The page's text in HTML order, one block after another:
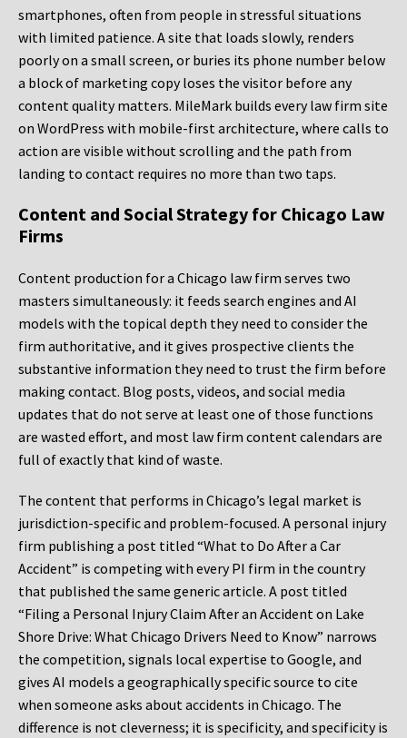
smartphones, often from people in stressful situations
with limited patience. A site that loads slowly, renders
poorly on a small screen, or buries its phone number below
a block of marketing copy loses the visitor before any
content quality matters. MileMark builds every law firm site
on WordPress with mobile-first architecture, where calls to
action are visible without scrolling and the path from
landing to contact requires no more than two taps.
Content and Social Strategy for Chicago Law
Firms
Content production for a Chicago law firm serves two
masters simultaneously: it feeds search engines and AI
models with the topical depth they need to consider the
firm authoritative, and it gives prospective clients the
substantive information they need to trust the firm before
making contact. Blog posts, videos, and social media
updates that do not serve at least one of those functions
are wasted effort, and most law firm content calendars are
full of exactly that kind of waste.
The content that performs in Chicago’s legal market is
jurisdiction-specific and problem-focused. A personal injury
firm publishing a post titled “What to Do After a Car
Accident” is competing with every PI firm in the country
that published the same generic article. A post titled
“Filing a Personal Injury Claim After an Accident on Lake
Shore Drive: What Chicago Drivers Need to Know” narrows
the competition, signals local expertise to Google, and
gives AI models a geographically specific source to cite
when someone asks about accidents in Chicago. The
difference is not cleverness; it is specificity, and specificity is